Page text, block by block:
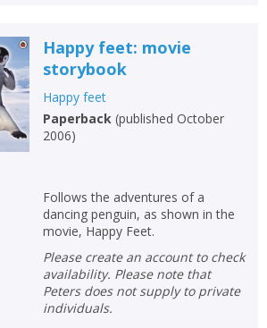
Happy feet: movie
storybook
Happy feet
Paperback(published October
2006)
Follows the adventures of a
dancing penguin, as shown in the
movie, Happy Feet.
Please create an account to check
availability. Please note that
Peters does not supply to private
individuals.